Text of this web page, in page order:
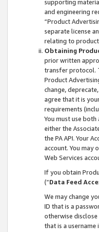
supporting
and engineering
“Product
separate license
relating to
Obtaining
prior written
transfer protocol.
Product
change,
agree that it is
requirements
You must use
either the
the PA API. Your
account. You may
Web Services
If you obtain
(“Data Feed
We may change
ID that is a
otherwise
that is a username